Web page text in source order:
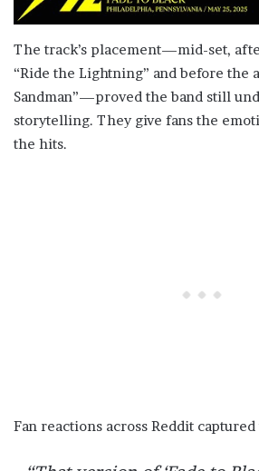
The track’s placement—mid-set,
“Ride the Lightning” and before the
Sandman”—proved the band still
storytelling. They give fans the
the hits.
Fan reactions across Reddit